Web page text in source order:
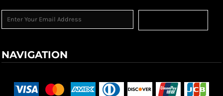
NAVIGATION